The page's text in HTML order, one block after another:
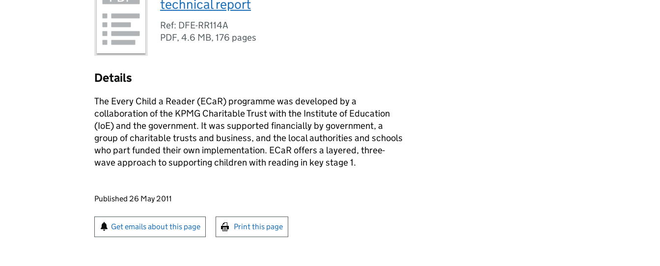
technical report
Ref: DFE-RR114A
PDF, 4.6 MB, 176 pages
Details
The Every Child a Reader (ECaR) programme was developed by a
collaboration of the KPMG Charitable Trust with the Institute of Education
(IoE) and the government. It was supported financially by government, a
group of charitable trusts and business, and the local authorities and schools
who part funded their own implementation. ECaR offers a layered, three-
wave approach to supporting children with reading in key stage 1.
Updates to this page
Published 26 May 2011
Sign up for emails or print this page
Get emails about this page Print this page